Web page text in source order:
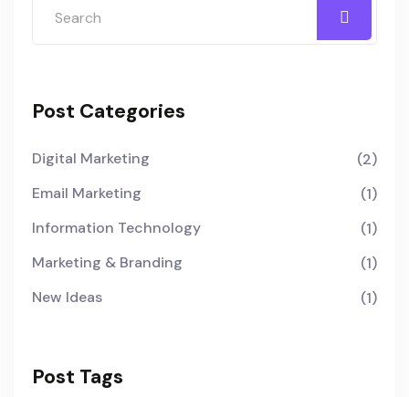
Post Categories
Digital Marketing
(2)
Email Marketing
(1)
Information Technology
(1)
Marketing & Branding
(1)
New Ideas
(1)
Post Tags